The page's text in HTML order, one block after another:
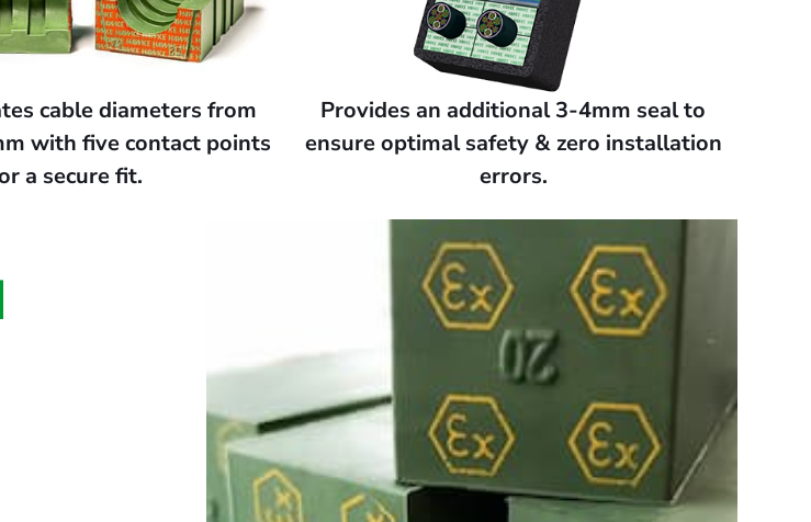
cable diameters from
with five contact points
a secure fit.
Provides an additional 3-4mm seal to
ensure optimal safety & zero installation
errors.